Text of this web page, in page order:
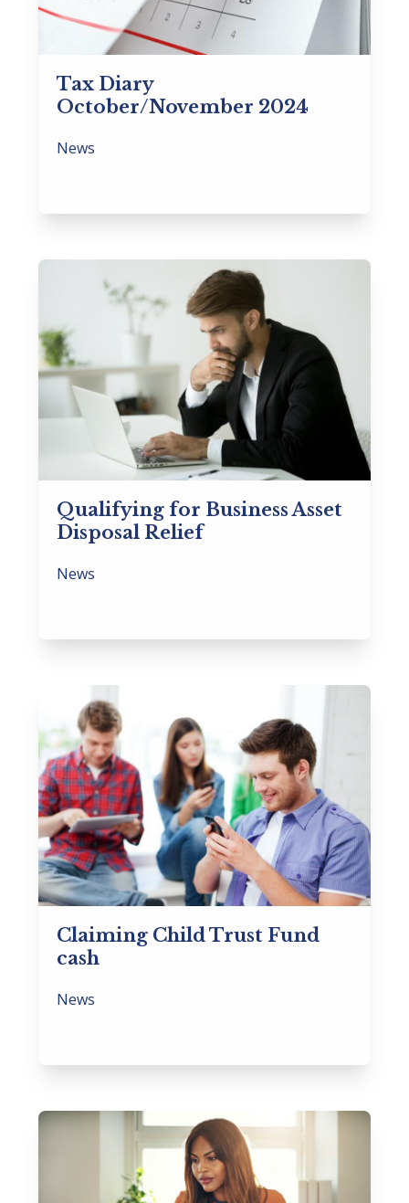
Tax Diary
October/November 2024
News
Qualifying for Business Asset
Disposal Relief
News
Claiming Child Trust Fund
cash
News